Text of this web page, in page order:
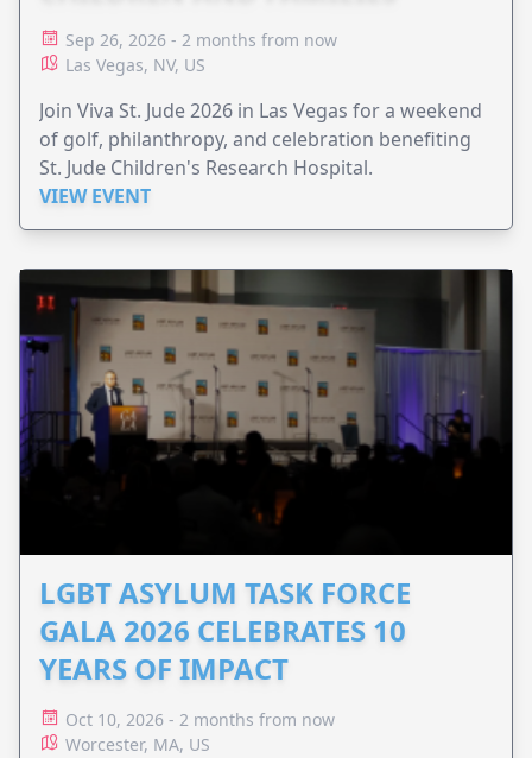
Sep 26, 2026 - 2 months from now
Las Vegas, NV, US
Join Viva St. Jude 2026 in Las Vegas for a weekend
of golf, philanthropy, and celebration benefiting
St. Jude Children's Research Hospital.
VIEW EVENT
LGBT ASYLUM TASK FORCE
GALA 2026 CELEBRATES 10
YEARS OF IMPACT
Oct 10, 2026 - 2 months from now
Worcester, MA, US